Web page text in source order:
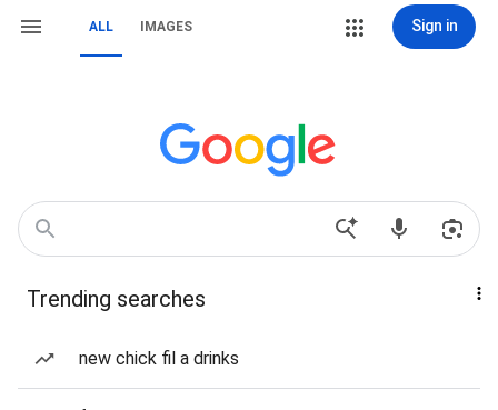
ALL IMAGES Sign in
Trending searches
new chick fil a drinks